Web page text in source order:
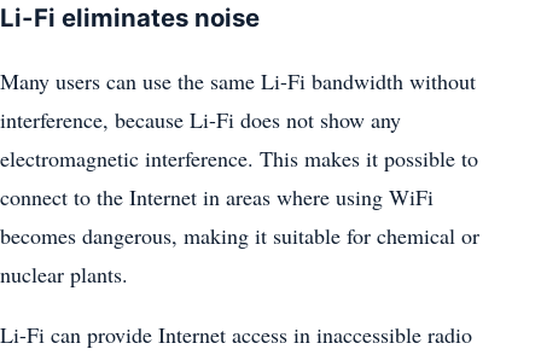
Li-Fi eliminates noise
Many users can use the same Li-Fi bandwidth without
interference, because Li-Fi does not show any
electromagnetic interference. This makes it possible to
connect to the Internet in areas where using WiFi
becomes dangerous, making it suitable for chemical or
nuclear plants.
Li-Fi can provide Internet access in inaccessible radio